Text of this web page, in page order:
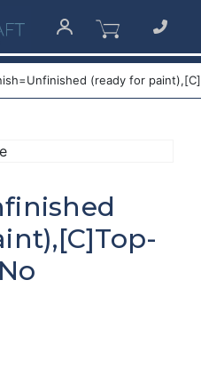
(ready for